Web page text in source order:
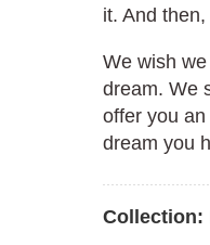
it. And
We wish
dream. We
offer you
dream you
Collection: